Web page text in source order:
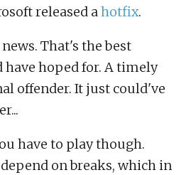
released ahotfix.
That's the best
have hoped for. A timely
offender. It just could've
have to play though.
on breaks, which in